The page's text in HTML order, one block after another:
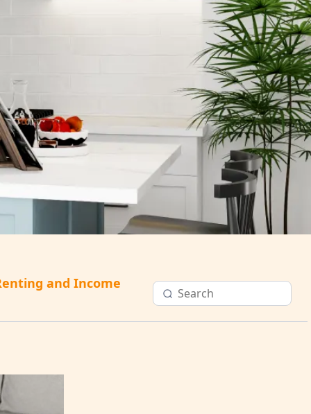
and Income